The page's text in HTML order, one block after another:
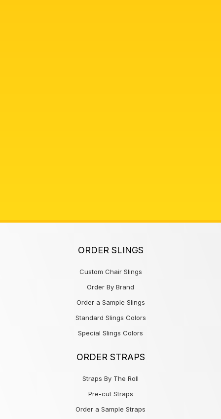
ORDER SLINGS
Custom Chair Slings
Order By Brand
Order a Sample Slings
Standard Slings Colors
Special Slings Colors
ORDER STRAPS
Straps By The Roll
Pre-cut Straps
Order a Sample Straps